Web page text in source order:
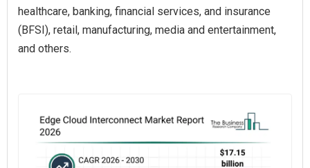
healthcare, banking, financial services, and insurance
(BFSI), retail, manufacturing, media and entertainment,
and others.